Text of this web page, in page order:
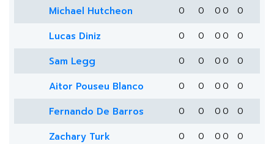
Michael Hutcheon 0 0 0 0 0
Lucas Diniz 0 0 0 0 0
Sam Legg 0 0 0 0 0
Aitor Pouseu Blanco 0 0 0 0 0
Fernando De Barros 0 0 0 0 0
Zachary Turk 0 0 0 0 0